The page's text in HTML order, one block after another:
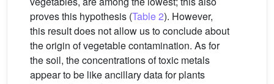
proves this hypothesis (Table 2). However,
this result does not allow us to conclude about
the origin of vegetable contamination. As for
the soil, the concentrations of toxic metals
appear to be like ancillary data for plants